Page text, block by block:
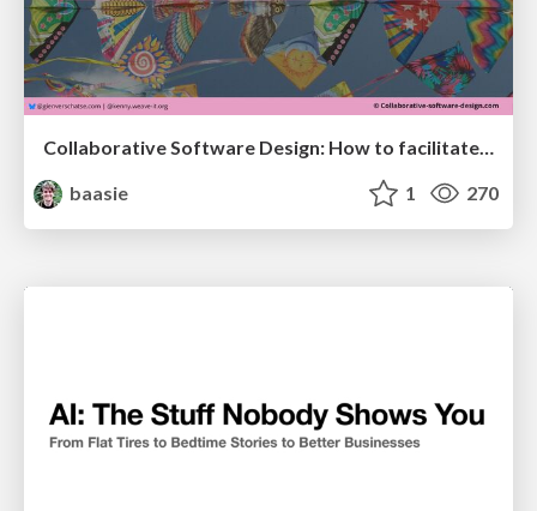
Collaborative Software Design: How to facilitate domain modelling decisions
baasie
1 270